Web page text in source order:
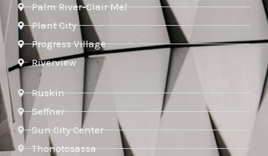
Palm River-Clair Mel
Plant City
Progress Village
Riverview
Ruskin
Seffner
Sun City Center
Thonotosassa